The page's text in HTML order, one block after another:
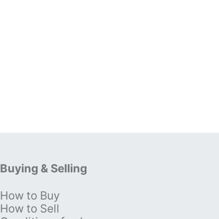
Buying & Selling
How to Buy
How to Sell